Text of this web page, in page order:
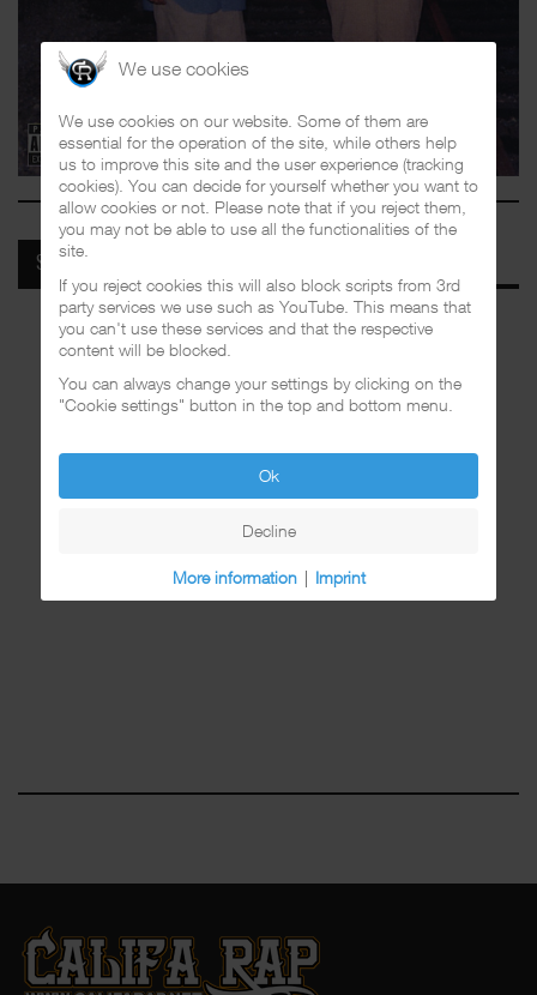
SPOTIFY
We use cookies
We use cookies on our website. Some of them are
essential for the operation of the site, while others help
us to improve this site and the user experience (tracking
cookies). You can decide for yourself whether you want to
allow cookies or not. Please note that if you reject them,
you may not be able to use all the functionalities of the
site.
If you reject cookies this will also block scripts from 3rd
party services we use such as YouTube. This means that
you can't use these services and that the respective
content will be blocked.
You can always change your settings by clicking on the
"Cookie settings" button in the top and bottom menu.
Ok
Decline
More information | Imprint